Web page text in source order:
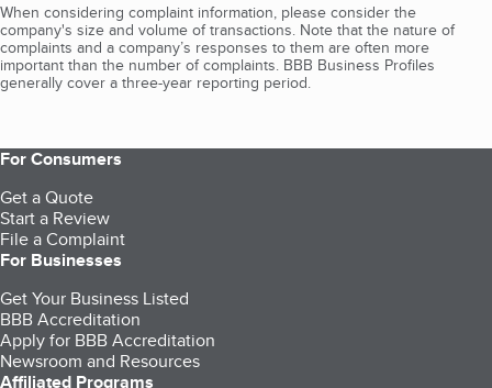
When considering complaint information, please consider the
company's size and volume of transactions. Note that the nature of
complaints and a company’s responses to them are often more
important than the number of complaints. BBB Business Profiles
generally cover a three-year reporting period.
For Consumers
Get a Quote
Start a Review
File a Complaint
For Businesses
Get Your Business Listed
BBB Accreditation
Apply for BBB Accreditation
Newsroom and Resources
Affiliated Programs